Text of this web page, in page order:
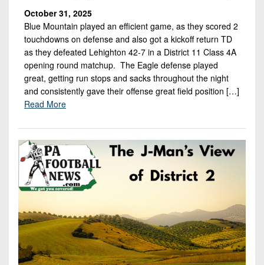
October 31, 2025
Blue Mountain played an efficient game, as they scored 2
touchdowns on defense and also got a kickoff return TD
as they defeated Lehighton 42-7 in a District 11 Class 4A
opening round matchup. The Eagle defense played
great, getting run stops and sacks throughout the night
and consistently gave their offense great field position […]
Read More